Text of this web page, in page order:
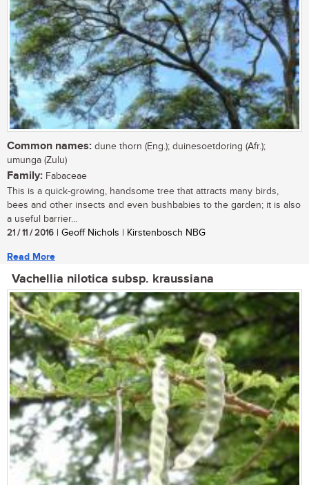
Common names: dune thorn (Eng.); duinesoetdoring (Afr.);
umunga (Zulu)
Family: Fabaceae
This is a quick-growing, handsome tree that attracts many birds,
bees and other insects and even bushbabies to the garden; it is also
a useful barrier...
21 / 11 / 2016 | Geoff Nichols | Kirstenbosch NBG
Read More
Vachellia nilotica subsp. kraussiana